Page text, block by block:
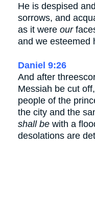
He is despised
sorrows, and
as it were our
and we esteemed
Daniel 9:26
And after
Messiah be cut
people of the
the city and the
shall be with a
desolations are